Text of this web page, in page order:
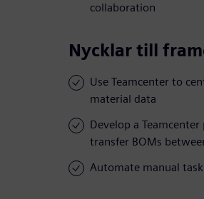
collaboration
Nycklar till
Use Teamcenter to
material data
Develop a
transfer BOMs
Automate manual